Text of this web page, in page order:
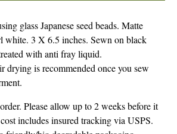
glass Japanese seed beads. Matte
white. 3 X 6.5 inches. Sewn on black
with anti fray liquid.
drying is recommended once you sew
Please allow up to 2 weeks before it
includes insured tracking via USPS.